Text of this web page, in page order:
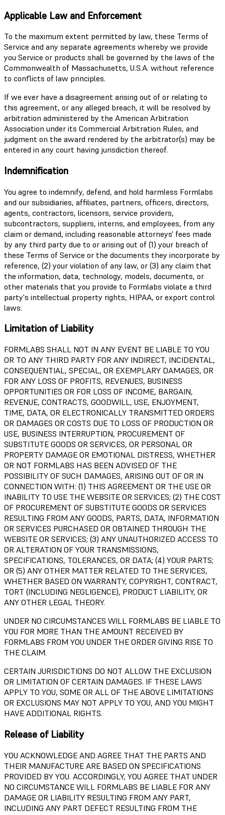
Applicable Law and Enforcement
To the maximum extent permitted by law, these Terms of
Service and any separate agreements whereby we provide
you Service or products shall be governed by the laws of the
Commonwealth of Massachusetts, U.S.A. without reference
to conflicts of law principles.
If we ever have a disagreement arising out of or relating to
this agreement, or any alleged breach, it will be resolved by
arbitration administered by the American Arbitration
Association under its Commercial Arbitration Rules, and
judgment on the award rendered by the arbitrator(s) may be
entered in any court having jurisdiction thereof.
Indemnification
You agree to indemnify, defend, and hold harmless Formlabs
and our subsidiaries, affiliates, partners, officers, directors,
agents, contractors, licensors, service providers,
subcontractors, suppliers, interns, and employees, from any
claim or demand, including reasonable attorneys' fees made
by any third party due to or arising out of (1) your breach of
these Terms of Service or the documents they incorporate by
reference, (2) your violation of any law, or (3) any claim that
the information, data, technology, models, documents, or
other materials that you provide to Formlabs violate a third
party's intellectual property rights, HIPAA, or export control
laws.
Limitation of Liability
FORMLABS SHALL NOT IN ANY EVENT BE LIABLE TO YOU
OR TO ANY THIRD PARTY FOR ANY INDIRECT, INCIDENTAL,
CONSEQUENTIAL, SPECIAL, OR EXEMPLARY DAMAGES, OR
FOR ANY LOSS OF PROFITS, REVENUES, BUSINESS
OPPORTUNITIES OR FOR LOSS OF INCOME, BARGAIN,
REVENUE, CONTRACTS, GOODWILL, USE, ENJOYMENT,
TIME, DATA, OR ELECTRONICALLY TRANSMITTED ORDERS
OR DAMAGES OR COSTS DUE TO LOSS OF PRODUCTION OR
USE, BUSINESS INTERRUPTION, PROCUREMENT OF
SUBSTITUTE GOODS OR SERVICES, OR PERSONAL OR
PROPERTY DAMAGE OR EMOTIONAL DISTRESS, WHETHER
OR NOT FORMLABS HAS BEEN ADVISED OF THE
POSSIBILITY OF SUCH DAMAGES, ARISING OUT OF OR IN
CONNECTION WITH: (1) THIS AGREEMENT OR THE USE OR
INABILITY TO USE THE WEBSITE OR SERVICES; (2) THE COST
OF PROCUREMENT OF SUBSTITUTE GOODS OR SERVICES
RESULTING FROM ANY GOODS, PARTS, DATA, INFORMATION
OR SERVICES PURCHASED OR OBTAINED THROUGH THE
WEBSITE OR SERVICES; (3) ANY UNAUTHORIZED ACCESS TO
OR ALTERATION OF YOUR TRANSMISSIONS,
SPECIFICATIONS, TOLERANCES, OR DATA; (4) YOUR PARTS;
OR (5) ANY OTHER MATTER RELATED TO THE SERVICES,
WHETHER BASED ON WARRANTY, COPYRIGHT, CONTRACT,
TORT (INCLUDING NEGLIGENCE), PRODUCT LIABILITY, OR
ANY OTHER LEGAL THEORY.
UNDER NO CIRCUMSTANCES WILL FORMLABS BE LIABLE TO
YOU FOR MORE THAN THE AMOUNT RECEIVED BY
FORMLABS FROM YOU UNDER THE ORDER GIVING RISE TO
THE CLAIM.
CERTAIN JURISDICTIONS DO NOT ALLOW THE EXCLUSION
OR LIMITATION OF CERTAIN DAMAGES. IF THESE LAWS
APPLY TO YOU, SOME OR ALL OF THE ABOVE LIMITATIONS
OR EXCLUSIONS MAY NOT APPLY TO YOU, AND YOU MIGHT
HAVE ADDITIONAL RIGHTS.
Release of Liability
YOU ACKNOWLEDGE AND AGREE THAT THE PARTS AND
THEIR MANUFACTURE ARE BASED ON SPECIFICATIONS
PROVIDED BY YOU. ACCORDINGLY, YOU AGREE THAT UNDER
NO CIRCUMSTANCE WILL FORMLABS BE LIABLE FOR ANY
DAMAGE OR LIABILITY RESULTING FROM ANY PART,
INCLUDING ANY PART DEFECT RESULTING FROM THE